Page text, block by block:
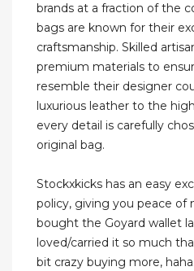
brands at a fraction of the
bags are known for their
craftsmanship. Skilled
premium materials to
resemble their designer
luxurious leather to the
every detail is carefully
original bag.
Stockxkicks has an easy
policy, giving you peace of
bought the Goyard wallet
loved/carried it so much
bit crazy buying more,